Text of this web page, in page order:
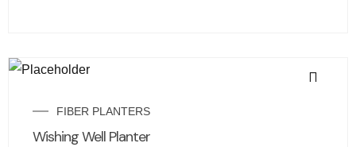
FIBER PLANTERS
Wishing Well Planter